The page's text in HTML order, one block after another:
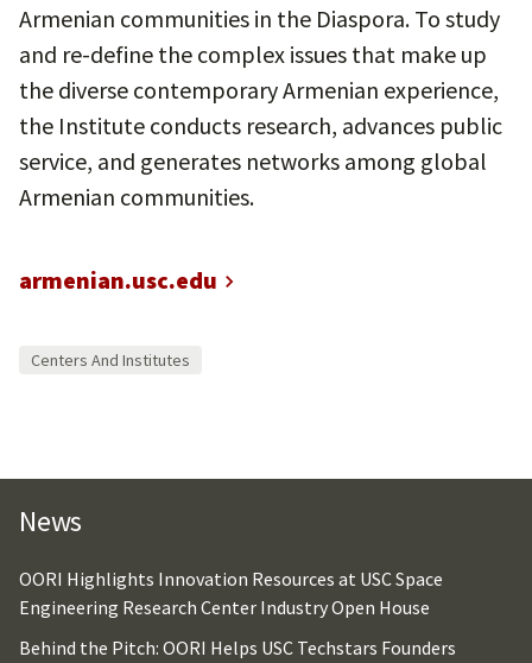
Armenian communities in the Diaspora. To study
and re-define the complex issues that make up
the diverse contemporary Armenian experience,
the Institute conducts research, advances public
service, and generates networks among global
Armenian communities.
armenian.usc.edu
Centers And Institutes
News
OORI Highlights Innovation Resources at USC Space
Engineering Research Center Industry Open House
Behind the Pitch: OORI Helps USC Techstars Founders